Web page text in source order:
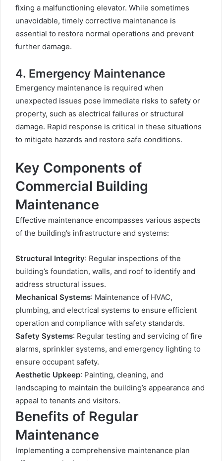
fixing a malfunctioning elevator. While sometimes
unavoidable, timely corrective maintenance is
essential to restore normal operations and prevent
further damage.
4. Emergency Maintenance
Emergency maintenance is required when
unexpected issues pose immediate risks to safety or
property, such as electrical failures or structural
damage. Rapid response is critical in these situations
to mitigate hazards and restore safe conditions.
Key Components of
Commercial Building
Maintenance
Effective maintenance encompasses various aspects
of the building’s infrastructure and systems:
Structural Integrity: Regular inspections of the
building’s foundation, walls, and roof to identify and
address structural issues.
Mechanical Systems: Maintenance of HVAC,
plumbing, and electrical systems to ensure efficient
operation and compliance with safety standards.
Safety Systems: Regular testing and servicing of fire
alarms, sprinkler systems, and emergency lighting to
ensure occupant safety.
Aesthetic Upkeep: Painting, cleaning, and
landscaping to maintain the building’s appearance and
appeal to tenants and visitors.
Benefits of Regular
Maintenance
Implementing a comprehensive maintenance plan